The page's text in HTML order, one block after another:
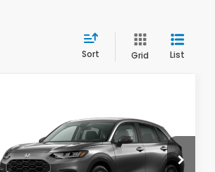
Sort Grid List
VIN:3CZRZ2H3XVM724509
Stock:270069NModel:RZ2H3VEW
DAVIS PRICE
Less